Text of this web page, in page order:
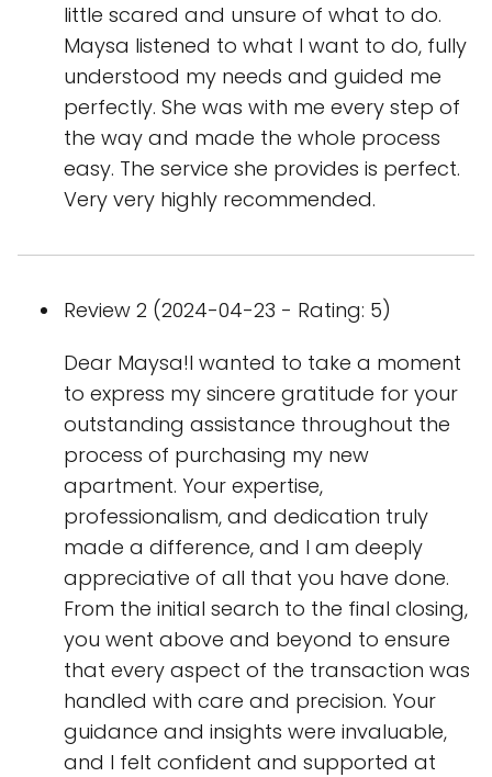
little scared and unsure of what to do.
Maysa listened to what I want to do, fully
understood my needs and guided me
perfectly. She was with me every step of
the way and made the whole process
easy. The service she provides is perfect.
Very very highly recommended.
Review 2 (2024-04-23 - Rating: 5)
Dear Maysa!I wanted to take a moment
to express my sincere gratitude for your
outstanding assistance throughout the
process of purchasing my new
apartment. Your expertise,
professionalism, and dedication truly
made a difference, and I am deeply
appreciative of all that you have done.
From the initial search to the final closing,
you went above and beyond to ensure
that every aspect of the transaction was
handled with care and precision. Your
guidance and insights were invaluable,
and I felt confident and supported at